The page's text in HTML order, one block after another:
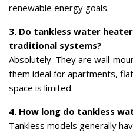
renewable energy goals.
3. Do tankless water
traditional systems?
Absolutely. They are wall-
them ideal for apartments,
space is limited.
4. How long do tankless
Tankless models generally